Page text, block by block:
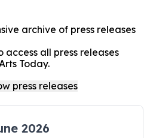
archive of press releases
all press releases
Today.
2026